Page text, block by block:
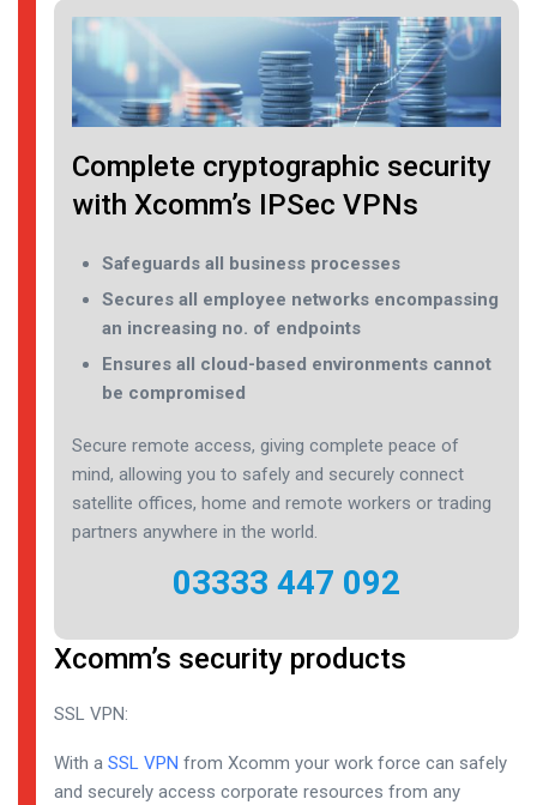
Complete cryptographic security
with Xcomm’s IPSec VPNs
Safeguards all business processes
Secures all employee networks encompassing
an increasing no. of endpoints
Ensures all cloud-based environments cannot
be compromised
Secure remote access, giving complete peace of
mind, allowing you to safely and securely connect
satellite offices, home and remote workers or trading
partners anywhere in the world.
03333 447 092
Xcomm’s security products
SSL VPN:
With a SSL VPN from Xcomm your work force can safely
and securely access corporate resources from any